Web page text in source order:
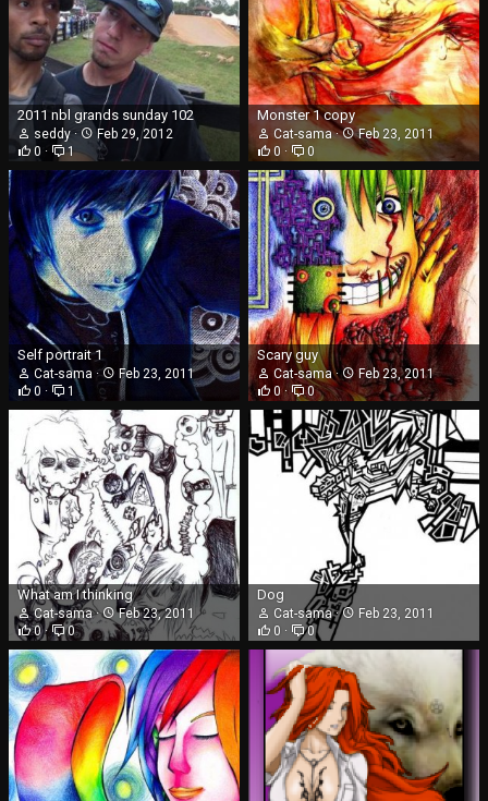
2011 nbl grands sunday 102
seddy
Feb 29, 2012
0
1
Monster 1 copy
Cat-sama
Feb 23, 2011
0
0
Self portrait 1
Cat-sama
Feb 23, 2011
0
1
Scary guy
Cat-sama
Feb 23, 2011
0
0
What am I thinking
Cat-sama
Feb 23, 2011
0
0
Dog
Cat-sama
Feb 23, 2011
0
0